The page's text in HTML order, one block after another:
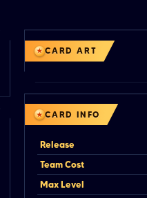
CARD ART
CARD INFO
Release
Team Cost
Max Level